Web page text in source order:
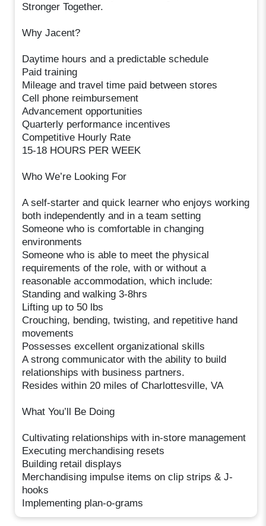
Stronger Together.
Why Jacent?
Daytime hours and a predictable schedule
Paid training
Mileage and travel time paid between stores
Cell phone reimbursement
Advancement opportunities
Quarterly performance incentives
Competitive Hourly Rate
15-18 HOURS PER WEEK
Who We’re Looking For
A self-starter and quick learner who enjoys working
both independently and in a team setting
Someone who is comfortable in changing
environments
Someone who is able to meet the physical
requirements of the role, with or without a
reasonable accommodation, which include:
Standing and walking 3-8hrs
Lifting up to 50 lbs
Crouching, bending, twisting, and repetitive hand
movements
Possesses excellent organizational skills
A strong communicator with the ability to build
relationships with business partners.
Resides within 20 miles of Charlottesville, VA
What You’ll Be Doing
Cultivating relationships with in-store management
Executing merchandising resets
Building retail displays
Merchandising impulse items on clip strips & J-
hooks
Implementing plan-o-grams